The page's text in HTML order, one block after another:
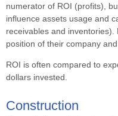
numerator of ROI (profits),
influence assets usage and
receivables and
position of their company
ROI is often compared to
dollars invested.
Construction